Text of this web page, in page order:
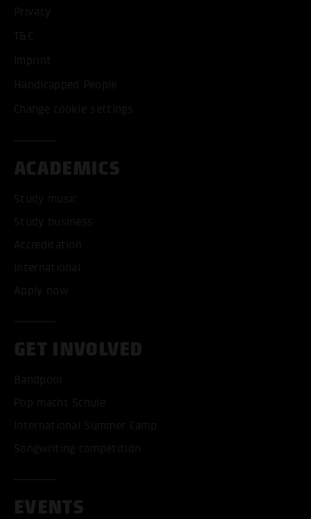
Privacy
T&C
Imprint
Handicapped People
Change cookie settings
ACADEMICS
Study music
Study business
Accreditation
International
Apply now
GET INVOLVED
Bandpool
Pop macht Schule
International Summer Camp
Songwriting competition
EVENTS